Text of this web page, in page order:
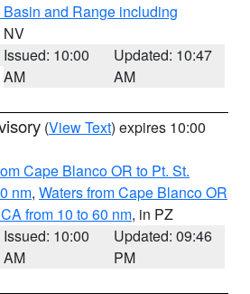
and Range including
NV
Issued: 10:00
AM
Updated: 10:47
AM
(View Text) expires 10:00
Cape Blanco OR to Pt. St.
nm, Waters from Cape Blanco OR
from 10 to 60 nm, in PZ
Issued: 10:00
AM
Updated: 09:46
PM